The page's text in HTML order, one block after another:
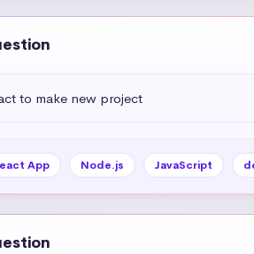
to make new project
App Node.js JavaScript